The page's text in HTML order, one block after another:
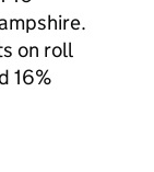
on roll
16%